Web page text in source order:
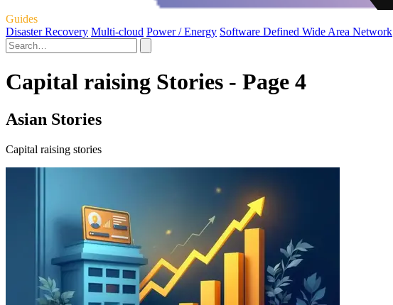
Guides
Disaster Recovery Multi-cloud Power / Energy Software Defined Wide Area Network
Capital raising Stories - Page 4
Asian Stories
Capital raising stories